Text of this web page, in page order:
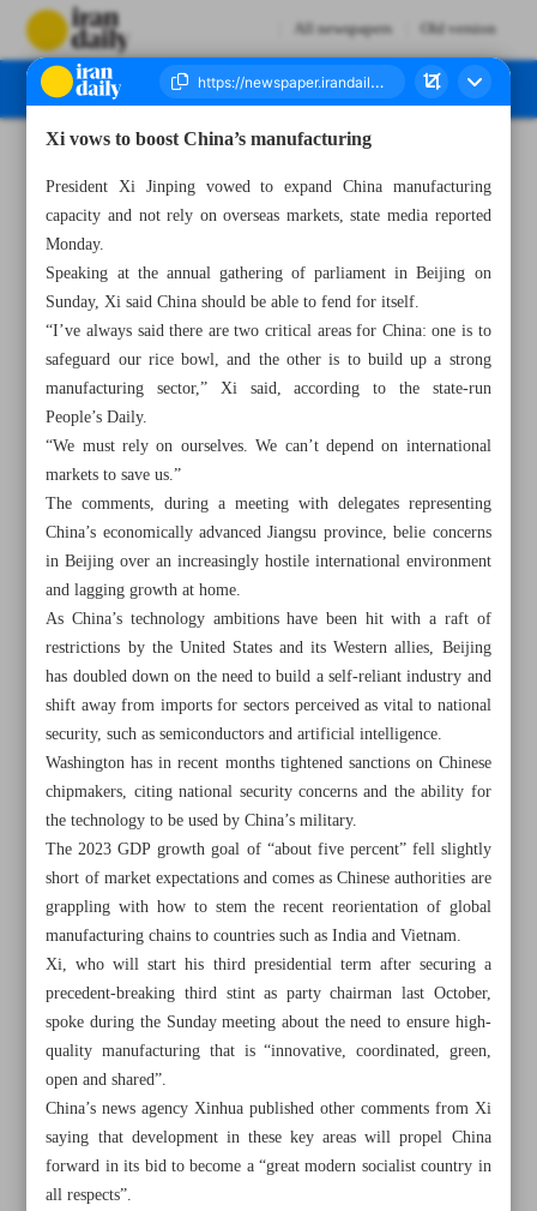
All newspapers Old version
All posts in the page
Leader: Students’ poisoning ‘unforgivable’ crime
IAEA confident of Iran’s cooperation
Raeisi, Putin discuss economic cooperation, joint projects
No need for Russian S-400 batteries: Iran
Xi vows to boost China’s manufacturing
President Xi Jinping vowed to expand China manufacturing
capacity and not rely on overseas markets, state media reported
Monday.
Speaking at the annual gathering of parliament in Beijing on
Sunday, Xi said China should be able to fend for itself.
“I’ve always said there are two critical areas for China: one is to
safeguard our rice bowl, and the other is to build up a strong
manufacturing sector,” Xi said, according to the state-run
People’s Daily.
“We must rely on ourselves. We can’t depend on international
markets to save us.”
The comments, during a meeting with delegates representing
China’s economically advanced Jiangsu province, belie concerns
in Beijing over an increasingly hostile international environment
and lagging growth at home.
As China’s technology ambitions have been hit with a raft of
restrictions by the United States and its Western allies, Beijing
has doubled down on the need to build a self-reliant industry and
shift away from imports for sectors perceived as vital to national
security, such as semiconductors and artificial intelligence.
Washington has in recent months tightened sanctions on Chinese
chipmakers, citing national security concerns and the ability for
the technology to be used by China’s military.
The 2023 GDP growth goal of “about five percent” fell slightly
short of market expectations and comes as Chinese authorities are
grappling with how to stem the recent reorientation of global
manufacturing chains to countries such as India and Vietnam.
Xi, who will start his third presidential term after securing a
precedent-breaking third stint as party chairman last October,
spoke during the Sunday meeting about the need to ensure high-
quality manufacturing that is “innovative, coordinated, green,
open and shared”.
China’s news agency Xinhua published other comments from Xi
saying that development in these key areas will propel China
forward in its bid to become a “great modern socialist country in
all respects”.